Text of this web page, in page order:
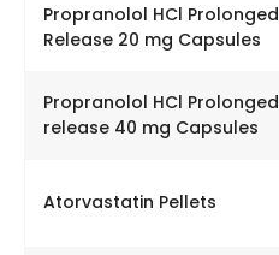
Propranolol HCl Prolonged
Release 20 mg Capsules
Propranolol HCl Prolonged
release 40 mg Capsules
Atorvastatin Pellets